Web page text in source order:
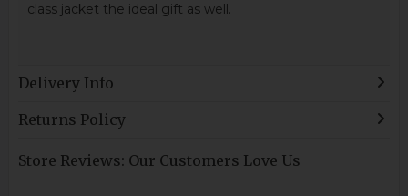
class jacket the ideal gift as well.
Delivery Info
Returns Policy
Store Reviews: Our Customers Love Us